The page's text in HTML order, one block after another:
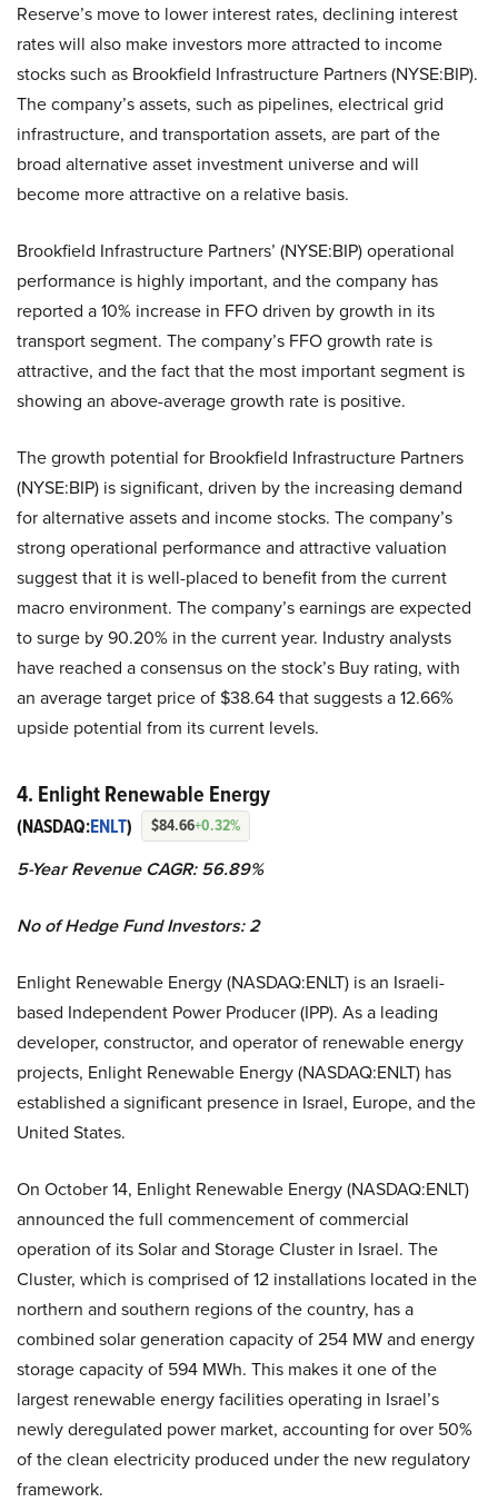
Reserve’s move to lower interest rates, declining interest
rates will also make investors more attracted to income
stocks such as Brookfield Infrastructure Partners (NYSE:BIP).
The company’s assets, such as pipelines, electrical grid
infrastructure, and transportation assets, are part of the
broad alternative asset investment universe and will
become more attractive on a relative basis.
Brookfield Infrastructure Partners’ (NYSE:BIP) operational
performance is highly important, and the company has
reported a 10% increase in FFO driven by growth in its
transport segment. The company’s FFO growth rate is
attractive, and the fact that the most important segment is
showing an above-average growth rate is positive.
The growth potential for Brookfield Infrastructure Partners
(NYSE:BIP) is significant, driven by the increasing demand
for alternative assets and income stocks. The company’s
strong operational performance and attractive valuation
suggest that it is well-placed to benefit from the current
macro environment. The company’s earnings are expected
to surge by 90.20% in the current year. Industry analysts
have reached a consensus on the stock’s Buy rating, with
an average target price of $38.64 that suggests a 12.66%
upside potential from its current levels.
4. Enlight Renewable Energy
(NASDAQ:ENLT) $84.66+0.32%
5-Year Revenue CAGR: 56.89%
No of Hedge Fund Investors: 2
Enlight Renewable Energy (NASDAQ:ENLT) is an Israeli-
based Independent Power Producer (IPP). As a leading
developer, constructor, and operator of renewable energy
projects, Enlight Renewable Energy (NASDAQ:ENLT) has
established a significant presence in Israel, Europe, and the
United States.
On October 14, Enlight Renewable Energy (NASDAQ:ENLT)
announced the full commencement of commercial
operation of its Solar and Storage Cluster in Israel. The
Cluster, which is comprised of 12 installations located in the
northern and southern regions of the country, has a
combined solar generation capacity of 254 MW and energy
storage capacity of 594 MWh. This makes it one of the
largest renewable energy facilities operating in Israel’s
newly deregulated power market, accounting for over 50%
of the clean electricity produced under the new regulatory
framework.